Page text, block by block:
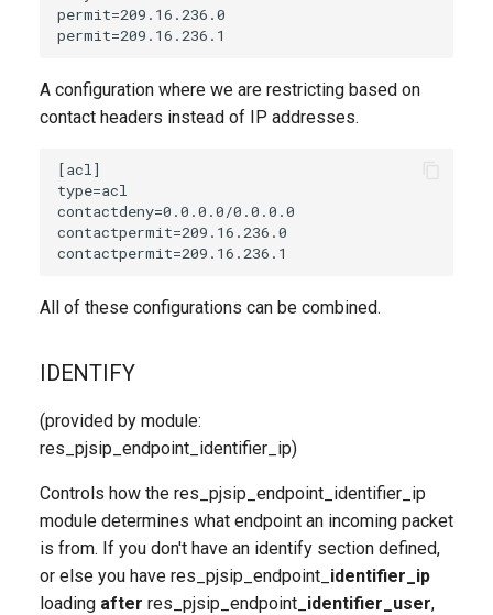
A configuration where we are restricting based on
contact headers instead of IP addresses.
All of these configurations can be combined.
IDENTIFY
(provided by module:
res_pjsip_endpoint_identifier_ip)
Controls how the res_pjsip_endpoint_identifier_ip
module determines what endpoint an incoming packet
is from. If you don't have an identify section defined,
or else you have res_pjsip_endpoint_ identifier_ip
loading after res_pjsip_endpoint_ identifier_user,